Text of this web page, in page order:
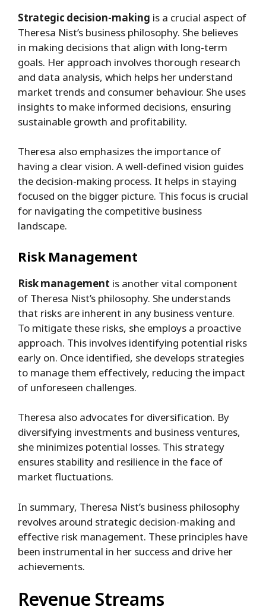
Strategic decision-making is a crucial aspect of
Theresa Nist’s business philosophy. She believes
in making decisions that align with long-term
goals. Her approach involves thorough research
and data analysis, which helps her understand
market trends and consumer behaviour. She uses
insights to make informed decisions, ensuring
sustainable growth and profitability.
Theresa also emphasizes the importance of
having a clear vision. A well-defined vision guides
the decision-making process. It helps in staying
focused on the bigger picture. This focus is crucial
for navigating the competitive business
landscape.
Risk Management
Risk management is another vital component
of Theresa Nist’s philosophy. She understands
that risks are inherent in any business venture.
To mitigate these risks, she employs a proactive
approach. This involves identifying potential risks
early on. Once identified, she develops strategies
to manage them effectively, reducing the impact
of unforeseen challenges.
Theresa also advocates for diversification. By
diversifying investments and business ventures,
she minimizes potential losses. This strategy
ensures stability and resilience in the face of
market fluctuations.
In summary, Theresa Nist’s business philosophy
revolves around strategic decision-making and
effective risk management. These principles have
been instrumental in her success and drive her
achievements.
Revenue Streams